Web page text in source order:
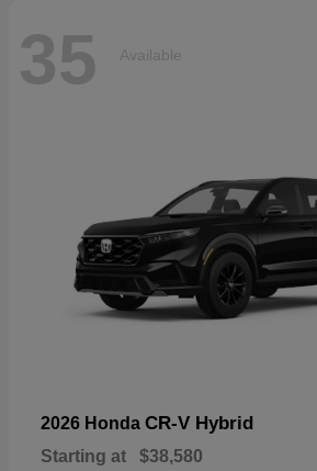
35 Available
2026 Honda CR-V Hybrid
Starting at $38,580